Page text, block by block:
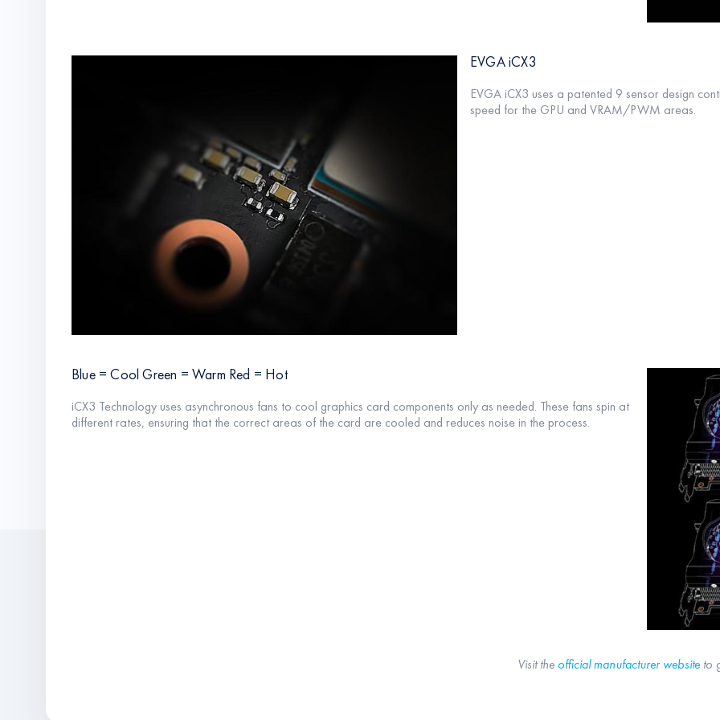
EVGA iCX3
EVGA iCX3 uses a patented 9 sensor design
speed for the GPU and VRAM/PWM areas.
Blue = Cool Green = Warm Red = Hot
iCX3 Technology uses asynchronous fans to cool graphics card components only as needed. These fans spin at
different rates, ensuring that the correct areas of the card are cooled and reduces noise in the process.
Visit theofficial manufacturer website to